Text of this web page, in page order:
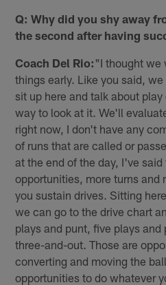
Q: Why did you shy away
the second after having
Coach Del Rio: "I thought we
things early. Like you said,
sit up here and talk about
way to look at it. We'll
right now, I don't have any
of runs that are called or
at the end of the day, I've
opportunities, more turns and
you sustain drives. Sitting
we can go to the drive chart
plays and punt, five plays and
three-and-out. Those are
converting and moving the
opportunities to do whatever